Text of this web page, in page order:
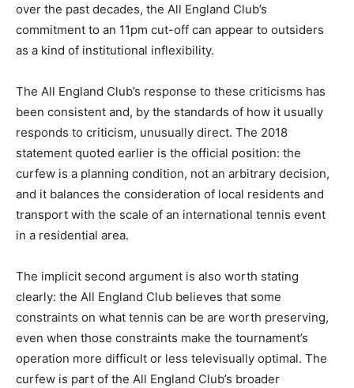
over the past decades, the All England Club’s
commitment to an 11pm cut-off can appear to outsiders
as a kind of institutional inflexibility.
The All England Club’s response to these criticisms has
been consistent and, by the standards of how it usually
responds to criticism, unusually direct. The 2018
statement quoted earlier is the official position: the
curfew is a planning condition, not an arbitrary decision,
and it balances the consideration of local residents and
transport with the scale of an international tennis event
in a residential area.
The implicit second argument is also worth stating
clearly: the All England Club believes that some
constraints on what tennis can be are worth preserving,
even when those constraints make the tournament’s
operation more difficult or less televisually optimal. The
curfew is part of the All England Club’s broader